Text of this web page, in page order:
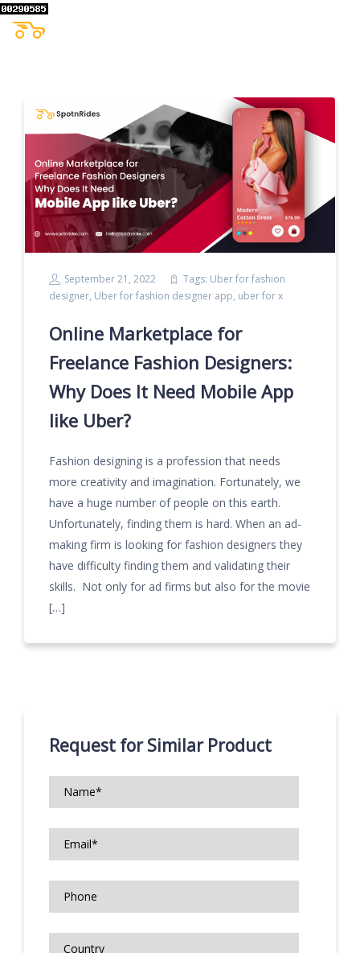
September 21, 2022 Tags: Uber for fashion
designer, Uber for fashion designer app, uber for x
Online Marketplace for
Freelance Fashion Designers:
Why Does It Need Mobile App
like Uber?
Fashion designing is a profession that needs
more creativity and imagination. Fortunately, we
have a huge number of people on this earth.
Unfortunately, finding them is hard. When an ad-
making firm is looking for fashion designers they
have difficulty finding them and validating their
skills. Not only for ad firms but also for the movie
[…]
Request for Similar Product